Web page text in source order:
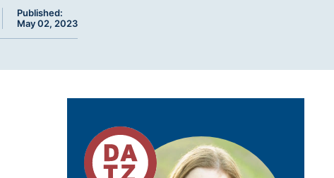
Published:
May 02, 2023